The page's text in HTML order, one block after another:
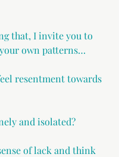
that, I invite you to
own patterns…
resentment towards
and isolated?
of lack and think